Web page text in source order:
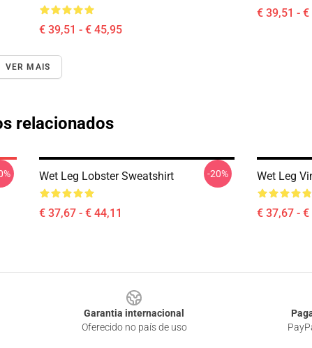
€ 39,51 - € 45,95
€ 39,51 -
VER MAIS
relacionados
Wet Leg Lobster Sweatshirt
€ 37,67 - € 44,11
-20% Wet Leg
€ 37,67 - €
Garantia internacional
Oferecido no país de uso